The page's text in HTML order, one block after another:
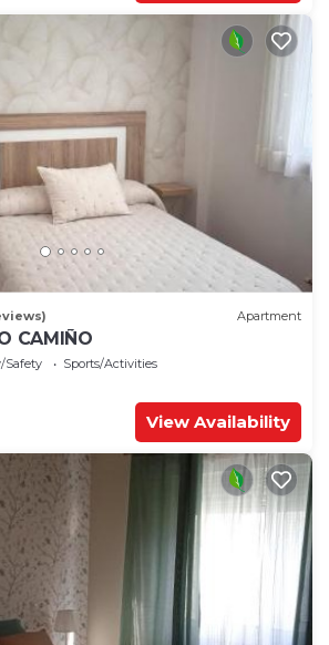
Apartment
CAMIÑO
Safety
Sports/Activities
View Availability